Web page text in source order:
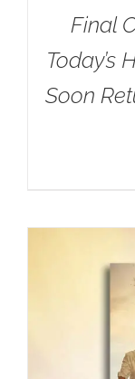
Final
Today’s
Soon